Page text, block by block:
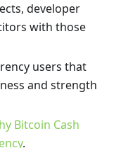
developer
with those
users that
and strength
Bitcoin Cash
.